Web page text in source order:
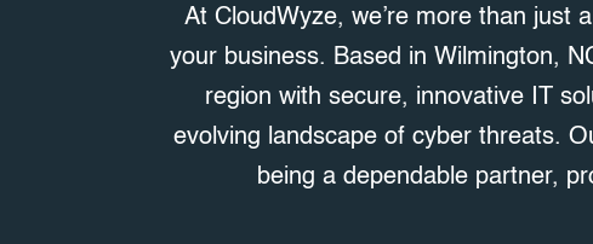
At CloudWyze, we’re more than just
your business. Based in Wilmington,
region with secure, innovative IT
evolving landscape of cyber threats.
being a dependable partner,